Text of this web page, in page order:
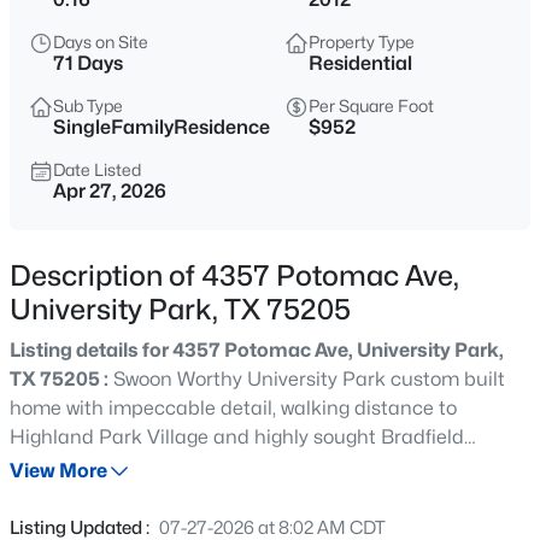
$5,875,000
5 5886
Sqft
3817 Purdue Ave, University Park, TX 75225
MLS#: 21310754
Active
Beds Baths Sqft
Days on Site
71 Days
Property Type
Residential
Sub Type
SingleFamilyResidence
Per Square Foot
$952
Date Listed
Apr 27, 2026
Description of 4357 Potomac Ave,
University Park, TX 75205
Listing details for 4357 Potomac Ave, University Park,
TX 75205 : Swoon Worthy University Park custom built
home with impeccable detail, walking distance to
Highland Park Village and highly sought Bradfield
Elementary. This timeless classic Georgian-styled home
ensuite 5th bedroom in the separate detached quarters
View More
Listing Updated : 07-27-2026 at 8:02 AM CDT